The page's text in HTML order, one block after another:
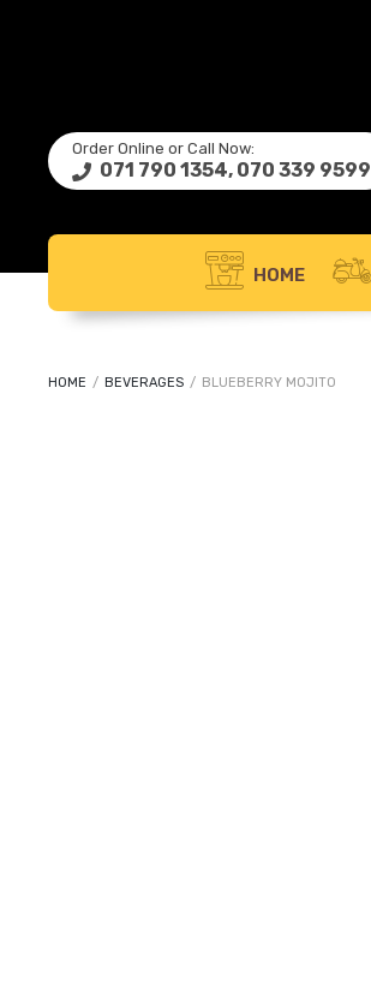
Order Online or Call Now:
071 790 1354, 070 339 9599
HOME
HOME / BEVERAGES / BLUEBERRY MOJITO